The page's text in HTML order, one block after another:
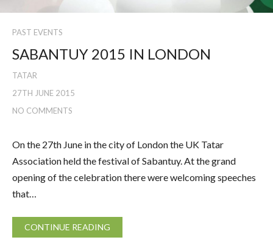
PAST EVENTS
SABANTUY 2015 IN LONDON
TATAR
27TH JUNE 2015
NO COMMENTS
On the 27th June in the city of London the UK Tatar
Association held the festival of Sabantuy. At the grand
opening of the celebration there were welcoming speeches
that…
CONTINUE READING